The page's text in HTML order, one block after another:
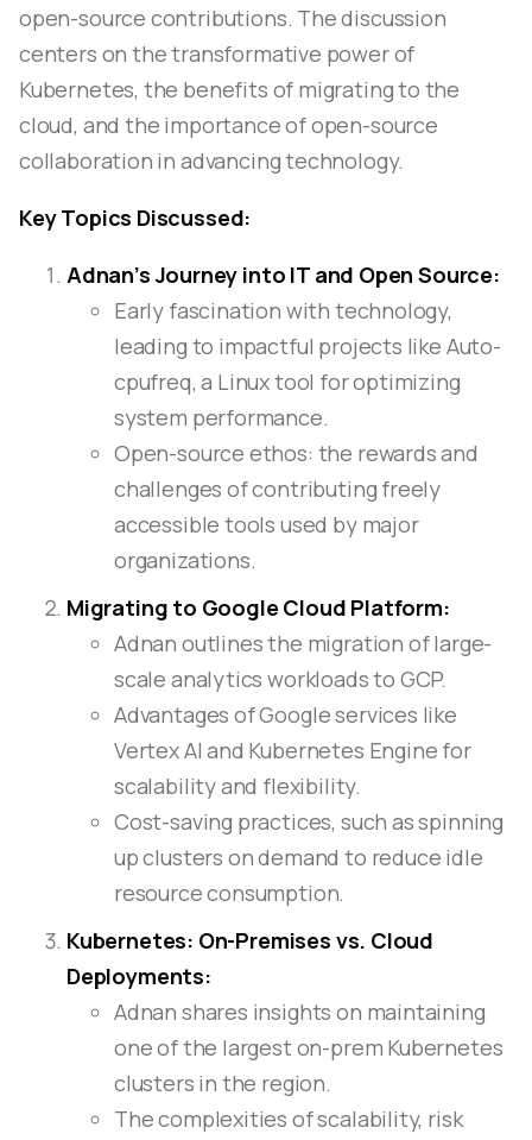
open-source contributions. The discussion
centers on the transformative power of
Kubernetes, the benefits of migrating to the
cloud, and the importance of open-source
collaboration in advancing technology.
Key Topics Discussed:
Adnan’s Journey into IT and Open Source:
Early fascination with technology,
leading to impactful projects like Auto-
cpufreq, a Linux tool for optimizing
system performance.
Open-source ethos: the rewards and
challenges of contributing freely
accessible tools used by major
organizations.
Migrating to Google Cloud Platform:
Adnan outlines the migration of large-
scale analytics workloads to GCP.
Advantages of Google services like
Vertex AI and Kubernetes Engine for
scalability and flexibility.
Cost-saving practices, such as spinning
up clusters on demand to reduce idle
resource consumption.
Kubernetes: On-Premises vs. Cloud
Deployments:
Adnan shares insights on maintaining
one of the largest on-prem Kubernetes
clusters in the region.
The complexities of scalability, risk